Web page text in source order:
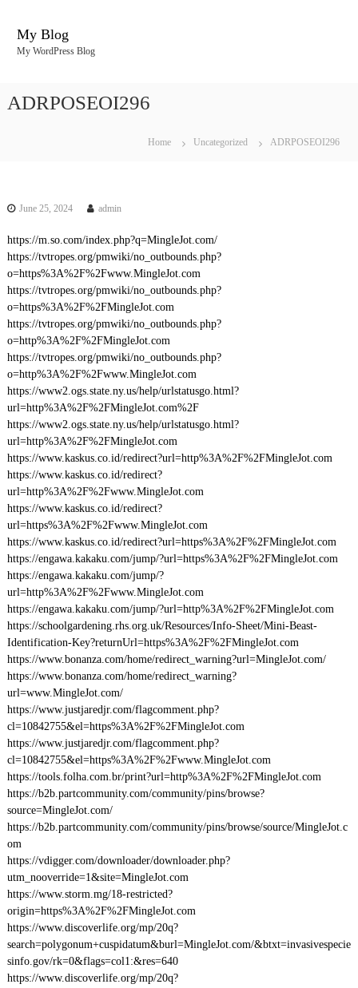
My Blog
My WordPress Blog
ADRPOSEOI296
Home Uncategorized ADRPOSEOI296
June 25, 2024 admin
https://m.so.com/index.php?q=MingleJot.com/
https://tvtropes.org/pmwiki/no_outbounds.php?
o=https%3A%2F%2Fwww.MingleJot.com
https://tvtropes.org/pmwiki/no_outbounds.php?
o=https%3A%2F%2FMingleJot.com
https://tvtropes.org/pmwiki/no_outbounds.php?
o=http%3A%2F%2FMingleJot.com
https://tvtropes.org/pmwiki/no_outbounds.php?
o=http%3A%2F%2Fwww.MingleJot.com
https://www2.ogs.state.ny.us/help/urlstatusgo.html?
url=http%3A%2F%2FMingleJot.com%2F
https://www2.ogs.state.ny.us/help/urlstatusgo.html?
url=http%3A%2F%2FMingleJot.com
https://www.kaskus.co.id/redirect?url=http%3A%2F%2FMingleJot.com
https://www.kaskus.co.id/redirect?
url=http%3A%2F%2Fwww.MingleJot.com
https://www.kaskus.co.id/redirect?
url=https%3A%2F%2Fwww.MingleJot.com
https://www.kaskus.co.id/redirect?url=https%3A%2F%2FMingleJot.com
https://engawa.kakaku.com/jump/?url=https%3A%2F%2FMingleJot.com
https://engawa.kakaku.com/jump/?
url=http%3A%2F%2Fwww.MingleJot.com
https://engawa.kakaku.com/jump/?url=http%3A%2F%2FMingleJot.com
https://schoolgardening.rhs.org.uk/Resources/Info-Sheet/Mini-Beast-
Identification-Key?returnUrl=https%3A%2F%2FMingleJot.com
https://www.bonanza.com/home/redirect_warning?url=MingleJot.com/
https://www.bonanza.com/home/redirect_warning?
url=www.MingleJot.com/
https://www.justjaredjr.com/flagcomment.php?
cl=10842755&el=https%3A%2F%2FMingleJot.com
https://www.justjaredjr.com/flagcomment.php?
cl=10842755&el=https%3A%2F%2Fwww.MingleJot.com
https://tools.folha.com.br/print?url=http%3A%2F%2FMingleJot.com
https://b2b.partcommunity.com/community/pins/browse?
source=MingleJot.com/
https://b2b.partcommunity.com/community/pins/browse/source/MingleJot.c
om
https://vdigger.com/downloader/downloader.php?
utm_nooverride=1&site=MingleJot.com
https://www.storm.mg/18-restricted?
origin=https%3A%2F%2FMingleJot.com
https://www.discoverlife.org/mp/20q?
search=polygonum+cuspidatum&burl=MingleJot.com/&btxt=invasivespecie
sinfo.gov/rk=0&flags=col1:&res=640
https://www.discoverlife.org/mp/20q?